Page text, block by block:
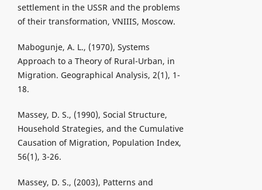
settlement in the USSR and the problems
of their transformation, VNIIIS, Moscow.
Mabogunje, A. L., (1970), Systems
Approach to a Theory of Rural-Urban, in
Migration. Geographical Analysis, 2(1), 1-
18.
Massey, D. S., (1990), Social Structure,
Household Strategies, and the Cumulative
Causation of Migration, Population Index,
56(1), 3-26.
Massey, D. S., (2003), Patterns and